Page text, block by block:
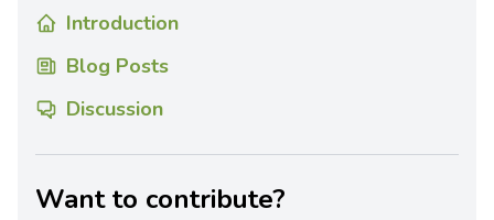
Introduction
Blog Posts
Discussion
Want to contribute?